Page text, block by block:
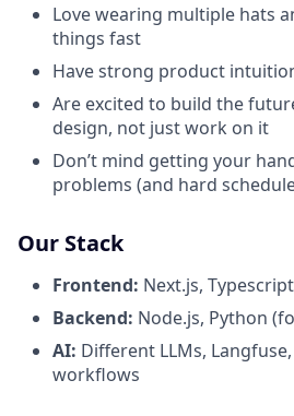
Love wearing multiple hats
things fast
Have strong product
Are excited to build the
design, not just work on it
Don’t mind getting your
problems (and hard
Our Stack
Frontend: Next.js,
Backend: Node.js, Python
AI: Different LLMs,
workflows